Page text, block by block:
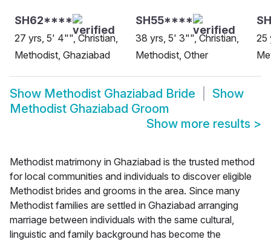
SH62****
27 yrs, 5' 4"", Christian,
Methodist, Ghaziabad
SH55****
38 yrs, 5' 3"", Christian,
Methodist, Other
25
Show Methodist Ghaziabad Bride
Show
Methodist Ghaziabad Groom
Show more results >
Methodist matrimony in Ghaziabad is the trusted method
for local communities and individuals to discover eligible
Methodist brides and grooms in the area. Since many
Methodist families are settled in Ghaziabad arranging
marriage between individuals with the same cultural,
linguistic and family background has become the